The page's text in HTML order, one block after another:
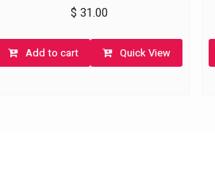
$ 31.00
Add to cart Quick View